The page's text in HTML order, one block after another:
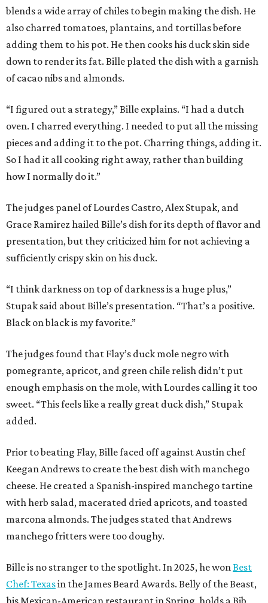
blends a wide array of chiles to begin making the dish. He
also charred tomatoes, plantains, and tortillas before
adding them to his pot. He then cooks his duck skin side
down to render its fat. Bille plated the dish with a garnish
of cacao nibs and almonds.
“I figured out a strategy,” Bille explains. “I had a dutch
oven. I charred everything. I needed to put all the missing
pieces and adding it to the pot. Charring things, adding it.
So I had it all cooking right away, rather than building
how I normally do it.”
The judges panel of Lourdes Castro, Alex Stupak, and
Grace Ramirez hailed Bille’s dish for its depth of flavor and
presentation, but they criticized him for not achieving a
sufficiently crispy skin on his duck.
“I think darkness on top of darkness is a huge plus,”
Stupak said about Bille’s presentation. “That’s a positive.
Black on black is my favorite.”
The judges found that Flay’s duck mole negro with
pomegrante, apricot, and green chile relish didn’t put
enough emphasis on the mole, with Lourdes calling it too
sweet. “This feels like a really great duck dish,” Stupak
added.
Prior to beating Flay, Bille faced off against Austin chef
Keegan Andrews to create the best dish with manchego
cheese. He created a Spanish-inspired manchego tartine
with herb salad, macerated dried apricots, and toasted
marcona almonds. The judges stated that Andrews
manchego fritters were too doughy.
Bille is no stranger to the spotlight. In 2025, he wonBest
Chef: Texasin the James Beard Awards. Belly of the Beast,